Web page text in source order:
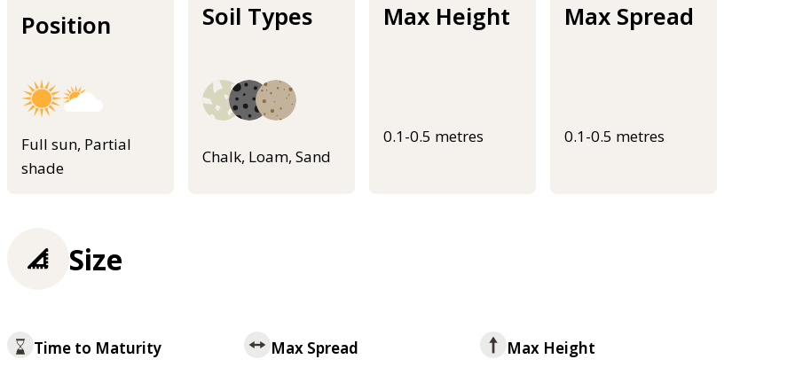
Position
Full sun, Partial
shade
Soil Types
Chalk, Loam, Sand
Max Height
0.1-0.5 metres
Max Spread
0.1-0.5 metres
Size
Time to Maturity Max Spread Max Height